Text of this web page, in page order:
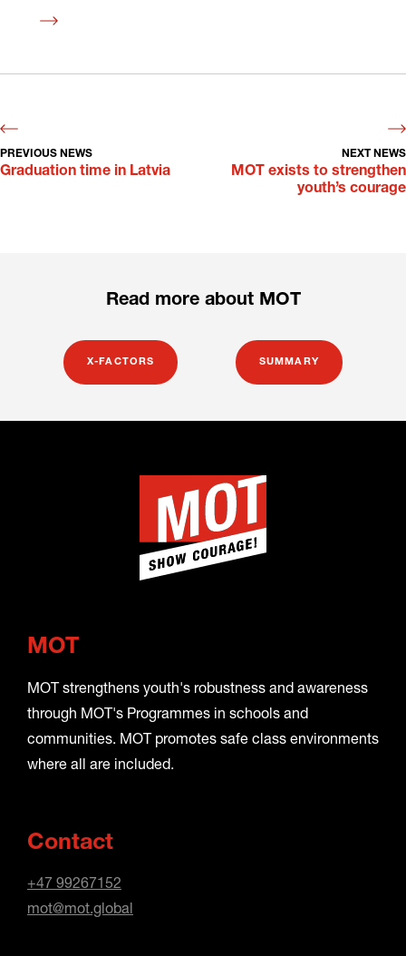
Read
PREVIOUS NEWS
Graduation time in Latvia
NEXT NEWS
MOT exists to strengthen
youth’s courage
Read more about MOT
X-FACTORS SUMMARY
MOT
MOT strengthens youth's robustness and awareness
through MOT's Programmes in schools and
communities. MOT promotes safe class environments
where all are included.
Contact
+47 99267152
mot@mot.global